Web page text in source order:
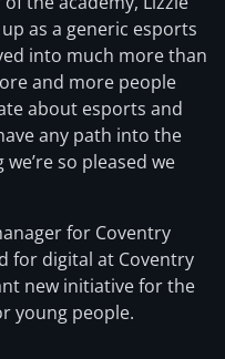
as a generic esports
into much more than
and more people
about esports and
any path into the
so pleased we
for Coventry
for digital at Coventry
new initiative for the
young people.